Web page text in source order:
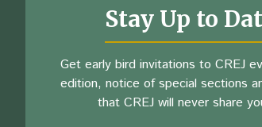
Stay Up to
Get early bird invitations to CREJ
edition, notice of special sections
that CREJ will never share